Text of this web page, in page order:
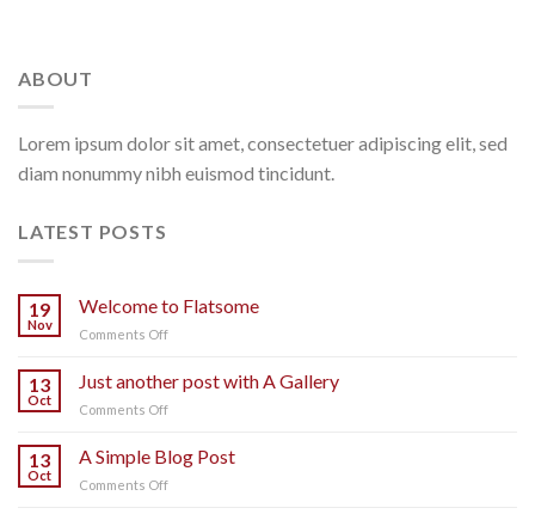
ABOUT
Lorem ipsum dolor sit amet, consectetuer adipiscing elit, sed
diam nonummy nibh euismod tincidunt.
LATEST POSTS
19
Nov
Welcome to Flatsome
Comments Offon
Flatsome
13
Oct
Just another post with A Gallery
Comments Offon
another
post
with
13
Oct
A Simple Blog Post
Comments Offon